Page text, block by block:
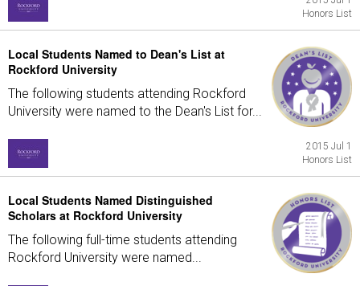
Honors List
Local Students Named to Dean's List at
Rockford University
The following students attending Rockford
University were named to the Dean's List for...
2015 Jul 1
Honors List
Local Students Named Distinguished
Scholars at Rockford University
The following full-time students attending
Rockford University were named...